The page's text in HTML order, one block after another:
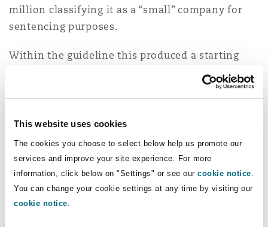
This website uses cookies
The cookies you choose to select below help us promote our
services and improve your site experience. For more
information, click below on "Settings" or see our cookie notice
You can change your cookie settings at any time by visiting our
cookie notice
million classifying it as a “small” company for
sentencing purposes.
Within the guideline this produced a starting
point fine of £800,000 within a range of £540,000
The judge considered there were no aggravating
determination of the breach as gross and to the
placing of the offence in the higher category.
Mitigating factors were accepted, including that
the company had no previous convictions and